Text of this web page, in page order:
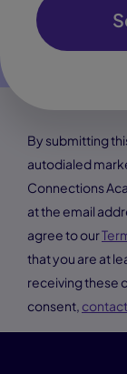
By submitting
autodialed
Connections
at the email
agree to our
that you are at
receiving these
consent,